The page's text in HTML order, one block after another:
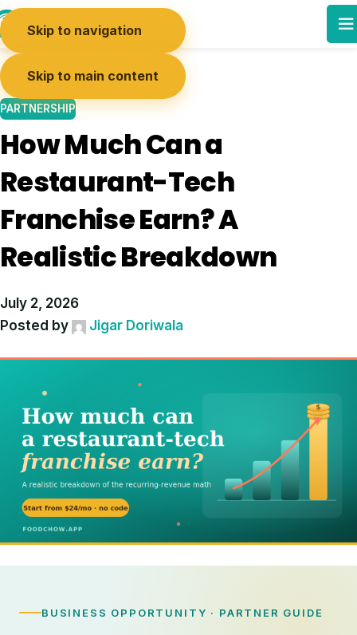
Skip to navigation
Skip to main content
PARTNERSHIP
How Much Can a
Restaurant-Tech
Franchise Earn? A
Realistic Breakdown
July 2, 2026
Posted by
Jigar Doriwala
03
BUSINESS OPPORTUNITY · PARTNER GUIDE